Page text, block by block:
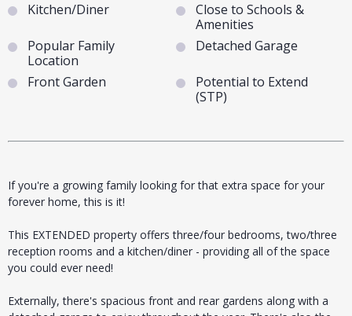
Kitchen/Diner
Close to Schools &
Amenities
Popular Family
Location
Detached Garage
Front Garden
Potential to Extend
(STP)
If you're a growing family looking for that extra space for your
forever home, this is it!
This EXTENDED property offers three/four bedrooms, two/three
reception rooms and a kitchen/diner - providing all of the space
you could ever need!
Externally, there's spacious front and rear gardens along with a